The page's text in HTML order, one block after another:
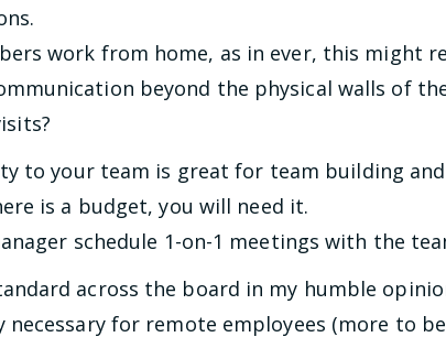
work from home, as in ever, this might
beyond the physical walls of
to your team is great for team building
is a budget, you will need it.
schedule 1-on-1 meetings with the
across the board in my humble
necessary for remote employees (more to